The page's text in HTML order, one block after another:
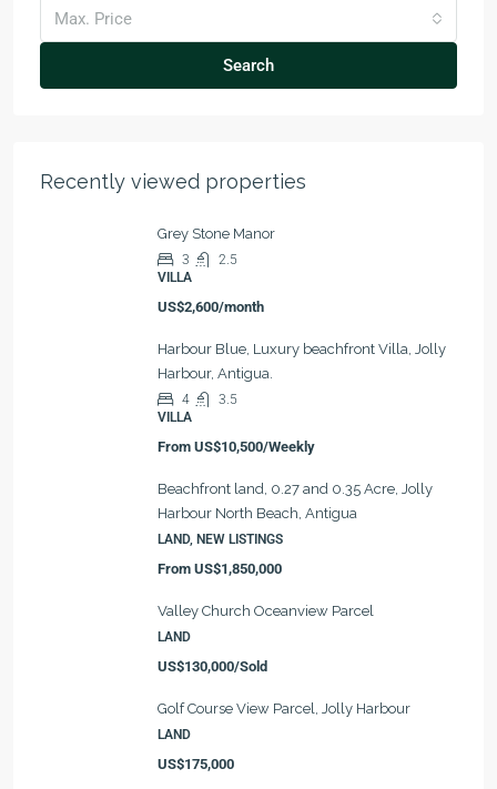
Max. Price
Search
Recently viewed properties
Grey Stone Manor
3
2.5
VILLA
US$2,600/month
Harbour Blue, Luxury beachfront Villa, Jolly
Harbour, Antigua.
4
3.5
VILLA
From US$10,500/Weekly
Beachfront land, 0.27 and 0.35 Acre, Jolly
Harbour North Beach, Antigua
LAND, NEW LISTINGS
From US$1,850,000
Valley Church Oceanview Parcel
LAND
US$130,000/Sold
Golf Course View Parcel, Jolly Harbour
LAND
US$175,000